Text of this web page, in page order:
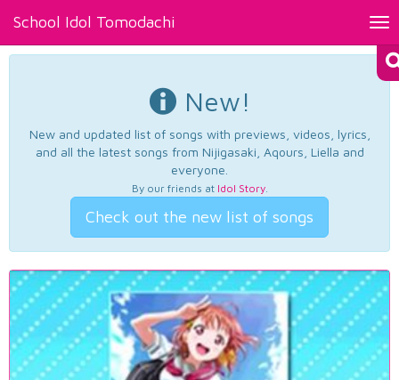
School Idol Tomodachi
New!
New and updated list of songs with previews, videos, lyrics,
and all the latest songs from Nijigasaki, Aqours, Liella and
everyone.
By our friends at Idol Story.
Check out the new list of songs